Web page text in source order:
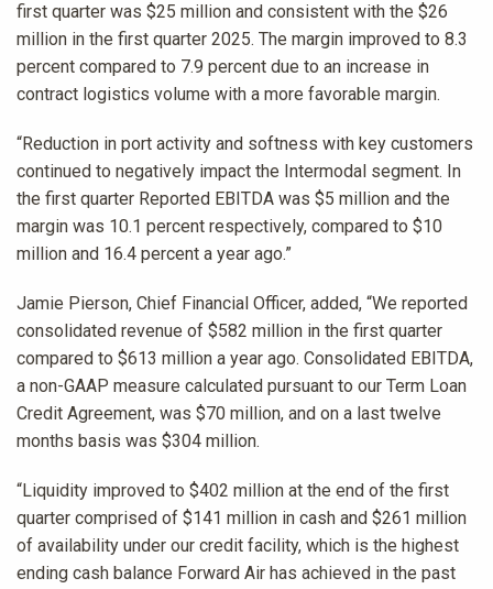
first quarter was $25 million and consistent with the $26
million in the first quarter 2025. The margin improved to 8.3
percent compared to 7.9 percent due to an increase in
contract logistics volume with a more favorable margin.
“Reduction in port activity and softness with key customers
continued to negatively impact the Intermodal segment. In
the first quarter Reported EBITDA was $5 million and the
margin was 10.1 percent respectively, compared to $10
million and 16.4 percent a year ago.”
Jamie Pierson, Chief Financial Officer, added, “We reported
consolidated revenue of $582 million in the first quarter
compared to $613 million a year ago. Consolidated EBITDA,
a non-GAAP measure calculated pursuant to our Term Loan
Credit Agreement, was $70 million, and on a last twelve
months basis was $304 million.
“Liquidity improved to $402 million at the end of the first
quarter comprised of $141 million in cash and $261 million
of availability under our credit facility, which is the highest
ending cash balance Forward Air has achieved in the past